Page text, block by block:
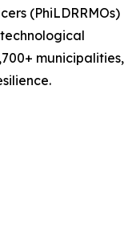
(PhiLDRRMOs)
municipalities,